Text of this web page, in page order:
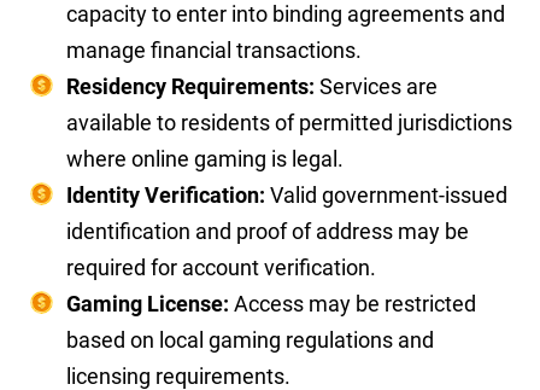
capacity to enter into binding agreements and
manage financial transactions.
Residency Requirements: Services are
available to residents of permitted jurisdictions
where online gaming is legal.
Identity Verification: Valid government-issued
identification and proof of address may be
required for account verification.
Gaming License: Access may be restricted
based on local gaming regulations and
licensing requirements.